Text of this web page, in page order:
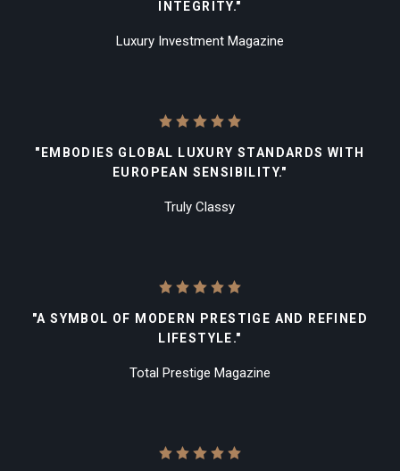
INTEGRITY."
Luxury Investment Magazine
"EMBODIES GLOBAL LUXURY STANDARDS WITH
EUROPEAN SENSIBILITY."
Truly Classy
"A SYMBOL OF MODERN PRESTIGE AND REFINED
LIFESTYLE."
Total Prestige Magazine